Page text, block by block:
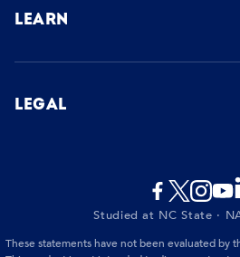
Manage Subscription
LEARN
How It Works
Our Story
LEGAL
Shipping & Returns Policy
Studied at NC State ·
These statements have not been evaluated by